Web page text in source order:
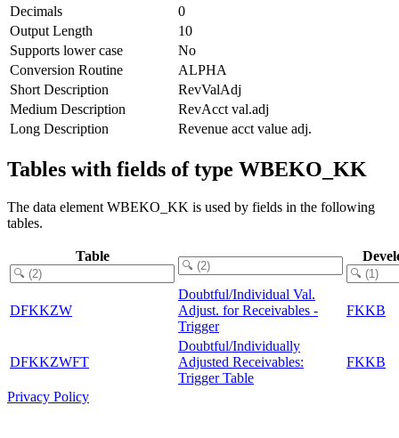
Decimals
0
Output Length
10
Supports lower case
No
Conversion Routine
ALPHA
Short Description
RevValAdj
Medium Description
RevAcct val.adj
Long Description
Revenue acct value adj.
Tables with fields of type WBEKO_KK
The data element WBEKO_KK is used by fields in the following
tables.
Table
DFKKZW
Doubtful/Individual Val.
Adjust. for Receivables -
Trigger
FKKB
DFKKZWFT
Doubtful/Individually
Adjusted Receivables:
Trigger Table
FKKB
Privacy Policy